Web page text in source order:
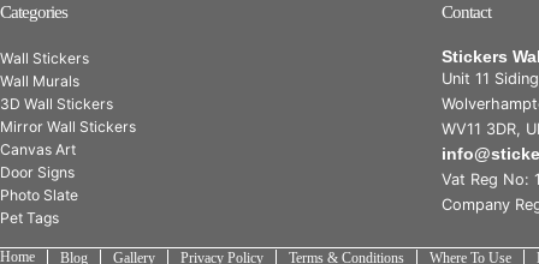
Categories
Wall Stickers
Wall Murals
3D Wall Stickers
Mirror Wall Stickers
Canvas Art
Door Signs
Photo Slate
Pet Tags
Contact
Stickers
Unit 11
WV11 3DR,
Vat Reg No:
Company
Home Blog Gallery Privacy Policy Terms & Conditions Where To Use